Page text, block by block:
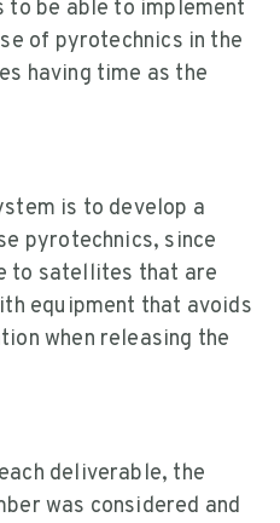
be able to implement
of pyrotechnics in the
having time as the
is to develop a
pyrotechnics, since
to satellites that are
equipment that avoids
when releasing the
deliverable, the
was considered and